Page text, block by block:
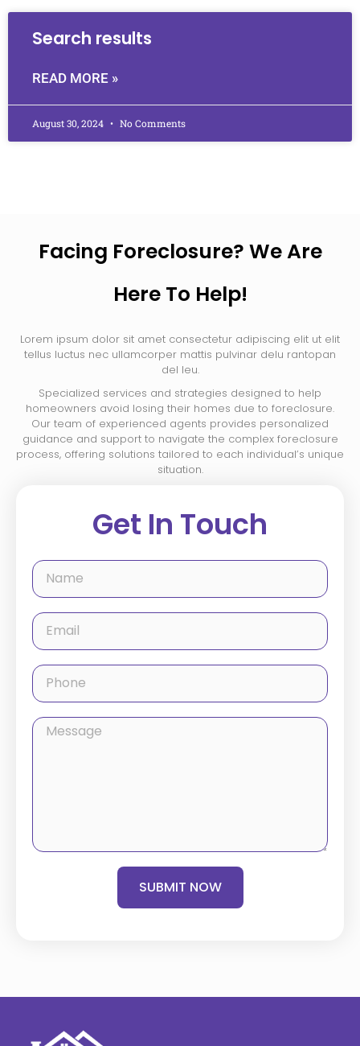
Search results
READ MORE »
August 30, 2024 No Comments
Facing Foreclosure? We Are
Here To Help!
Lorem ipsum dolor sit amet consectetur adipiscing elit ut elit
tellus luctus nec ullamcorper mattis pulvinar delu rantopan
del leu.
Specialized services and strategies designed to help
homeowners avoid losing their homes due to foreclosure.
Our team of experienced agents provides personalized
guidance and support to navigate the complex foreclosure
process, offering solutions tailored to each individual’s unique
situation.
Get In Touch
SUBMIT NOW